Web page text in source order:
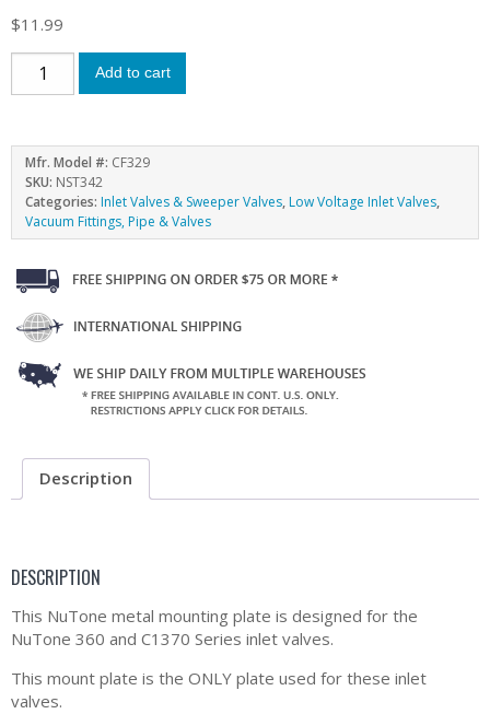
$11.99
Add to cart
Mfr. Model #: CF329
SKU: NST342
Categories: Inlet Valves & Sweeper Valves,Low Voltage Inlet Valves,
Vacuum Fittings, Pipe & Valves
Description
DESCRIPTION
This NuTone metal mounting plate is designed for the
NuTone 360 and C1370 Series inlet valves.
This mount plate is the ONLY plate used for these inlet
valves.